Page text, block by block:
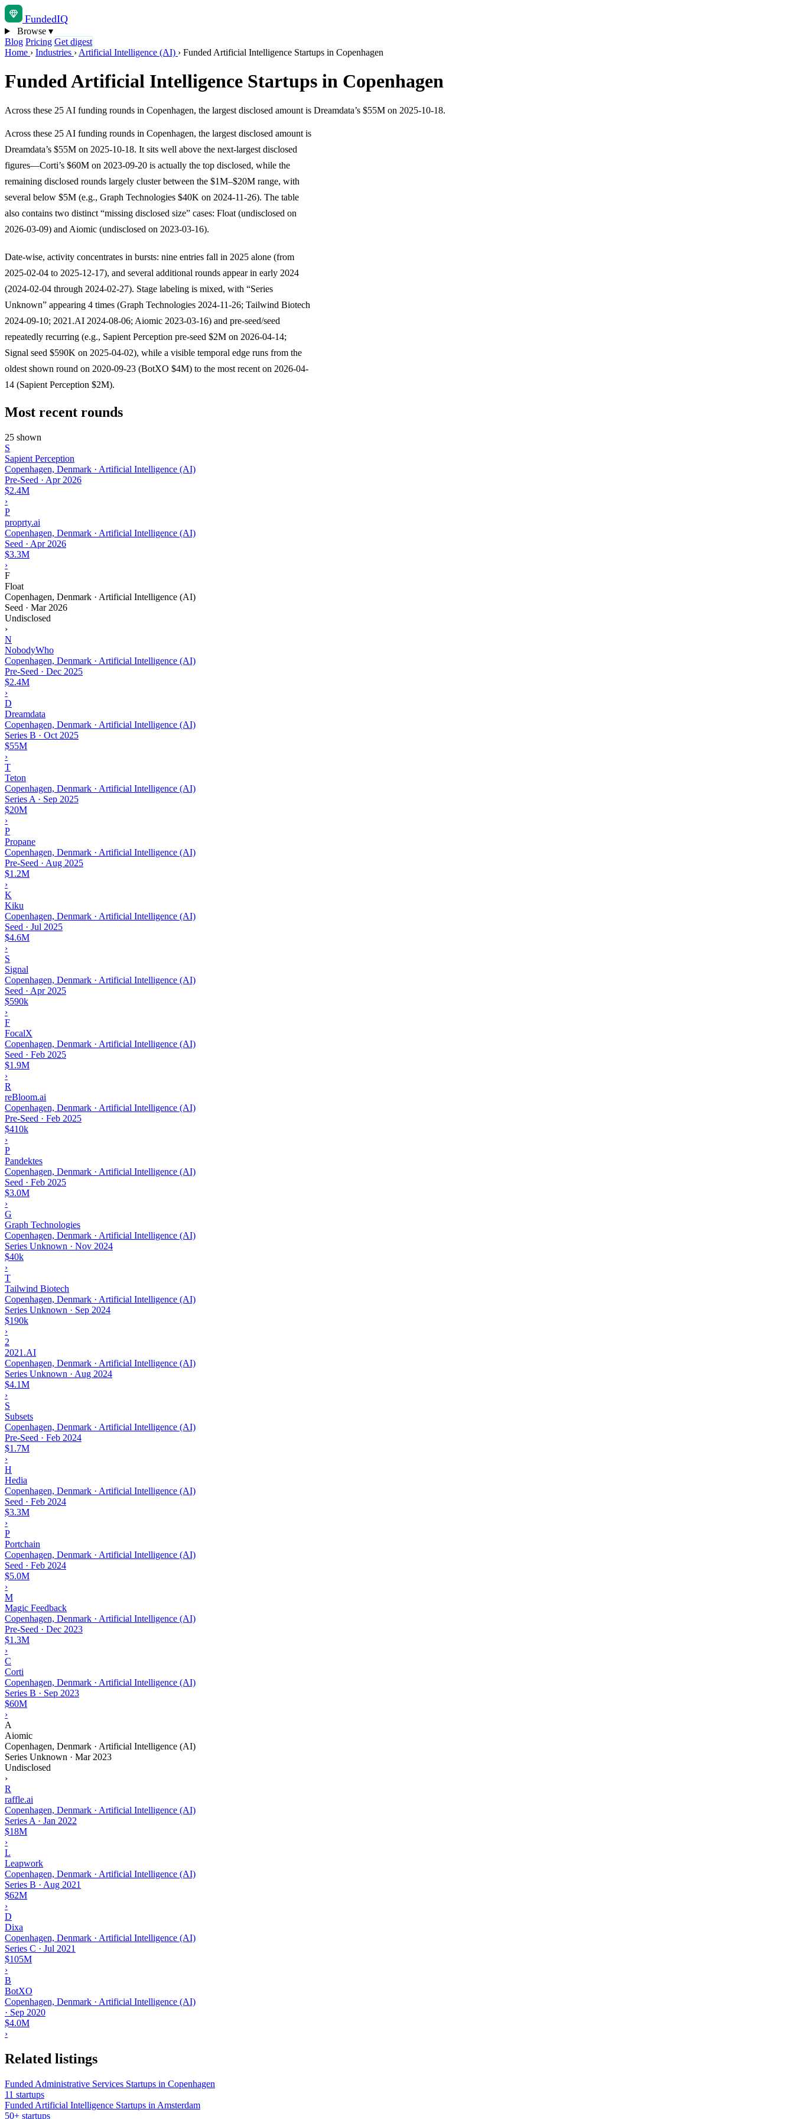
FundedIQ
Browse ▾
Blog Pricing Get digest
Home › Industries › Artificial Intelligence (AI) › Funded Artificial Intelligence Startups in Copenhagen
Funded Artificial Intelligence Startups in Copenhagen
Across these 25 AI funding rounds in Copenhagen, the largest disclosed amount is Dreamdata’s $55M on 2025-10-18.
Across these 25 AI funding rounds in Copenhagen, the largest disclosed amount is
Dreamdata’s $55M on 2025-10-18. It sits well above the next-largest disclosed
figures—Corti’s $60M on 2023-09-20 is actually the top disclosed, while the
remaining disclosed rounds largely cluster between the $1M–$20M range, with
several below $5M (e.g., Graph Technologies $40K on 2024-11-26). The table
also contains two distinct “missing disclosed size” cases: Float (undisclosed on
2026-03-09) and Aiomic (undisclosed on 2023-03-16).
Date-wise, activity concentrates in bursts: nine entries fall in 2025 alone (from
2025-02-04 to 2025-12-17), and several additional rounds appear in early 2024
(2024-02-04 through 2024-02-27). Stage labeling is mixed, with “Series
Unknown” appearing 4 times (Graph Technologies 2024-11-26; Tailwind Biotech
2024-09-10; 2021.AI 2024-08-06; Aiomic 2023-03-16) and pre-seed/seed
repeatedly recurring (e.g., Sapient Perception pre-seed $2M on 2026-04-14;
Signal seed $590K on 2025-04-02), while a visible temporal edge runs from the
oldest shown round on 2020-09-23 (BotXO $4M) to the most recent on 2026-04-
14 (Sapient Perception $2M).
Most recent rounds
25 shown
S
Sapient Perception
Copenhagen, Denmark · Artificial Intelligence (AI)
Pre-Seed · Apr 2026
$2.4M
›
P
proprty.ai
Copenhagen, Denmark · Artificial Intelligence (AI)
Seed · Apr 2026
$3.3M
›
F
Float
Copenhagen, Denmark · Artificial Intelligence (AI)
Seed · Mar 2026
Undisclosed
›
N
NobodyWho
Copenhagen, Denmark · Artificial Intelligence (AI)
Pre-Seed · Dec 2025
$2.4M
›
D
Dreamdata
Copenhagen, Denmark · Artificial Intelligence (AI)
Series B · Oct 2025
$55M
›
T
Teton
Copenhagen, Denmark · Artificial Intelligence (AI)
Series A · Sep 2025
$20M
›
P
Propane
Copenhagen, Denmark · Artificial Intelligence (AI)
Pre-Seed · Aug 2025
$1.2M
›
K
Kiku
Copenhagen, Denmark · Artificial Intelligence (AI)
Seed · Jul 2025
$4.6M
›
S
Signal
Copenhagen, Denmark · Artificial Intelligence (AI)
Seed · Apr 2025
$590k
›
F
FocalX
Copenhagen, Denmark · Artificial Intelligence (AI)
Seed · Feb 2025
$1.9M
›
R
reBloom.ai
Copenhagen, Denmark · Artificial Intelligence (AI)
Pre-Seed · Feb 2025
$410k
›
P
Pandektes
Copenhagen, Denmark · Artificial Intelligence (AI)
Seed · Feb 2025
$3.0M
›
G
Graph Technologies
Copenhagen, Denmark · Artificial Intelligence (AI)
Series Unknown · Nov 2024
$40k
›
T
Tailwind Biotech
Copenhagen, Denmark · Artificial Intelligence (AI)
Series Unknown · Sep 2024
$190k
›
2
2021.AI
Copenhagen, Denmark · Artificial Intelligence (AI)
Series Unknown · Aug 2024
$4.1M
›
S
Subsets
Copenhagen, Denmark · Artificial Intelligence (AI)
Pre-Seed · Feb 2024
$1.7M
›
H
Hedia
Copenhagen, Denmark · Artificial Intelligence (AI)
Seed · Feb 2024
$3.3M
›
P
Portchain
Copenhagen, Denmark · Artificial Intelligence (AI)
Seed · Feb 2024
$5.0M
›
M
Magic Feedback
Copenhagen, Denmark · Artificial Intelligence (AI)
Pre-Seed · Dec 2023
$1.3M
›
C
Corti
Copenhagen, Denmark · Artificial Intelligence (AI)
Series B · Sep 2023
$60M
›
A
Aiomic
Copenhagen, Denmark · Artificial Intelligence (AI)
Series Unknown · Mar 2023
Undisclosed
›
R
raffle.ai
Copenhagen, Denmark · Artificial Intelligence (AI)
Series A · Jan 2022
$18M
›
L
Leapwork
Copenhagen, Denmark · Artificial Intelligence (AI)
Series B · Aug 2021
$62M
›
D
Dixa
Copenhagen, Denmark · Artificial Intelligence (AI)
Series C · Jul 2021
$105M
›
B
BotXO
Copenhagen, Denmark · Artificial Intelligence (AI)
· Sep 2020
$4.0M
›
Related listings
Funded Administrative Services Startups in Copenhagen
11 startups
Funded Artificial Intelligence Startups in Amsterdam
50+ startups